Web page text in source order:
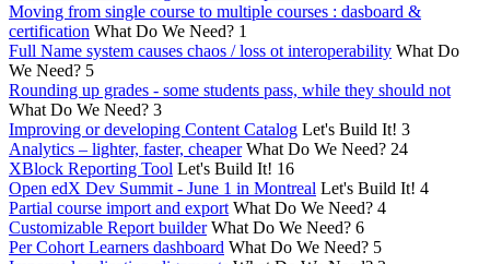
Moving from single course to multiple courses : dasboard &
certification What Do We Need? 1
Full Name system causes chaos / loss ot interoperability What Do
We Need? 5
Rounding up grades - some students pass, while they should not
What Do We Need? 3
Improving or developing Content Catalog Let's Build It! 3
Analytics – lighter, faster, cheaper What Do We Need? 24
XBlock Reporting Tool Let's Build It! 16
Open edX Dev Summit - June 1 in Montreal Let's Build It! 4
Partial course import and export What Do We Need? 4
Customizable Report builder What Do We Need? 6
Per Cohort Learners dashboard What Do We Need? 5